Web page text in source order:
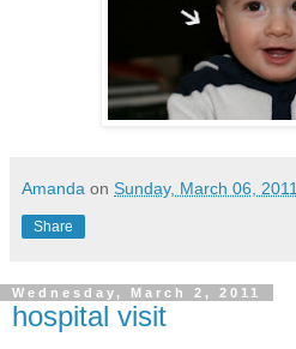
Amanda on Sunday, March 06, 2011
Share
Wednesday, March 2, 2011
hospital visit